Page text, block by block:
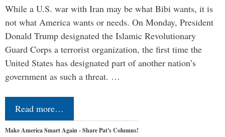
While a U.S. war with Iran may be what Bibi wants, it is
not what America wants or needs. On Monday, President
Donald Trump designated the Islamic Revolutionary
Guard Corps a terrorist organization, the first time the
United States has designated part of another nation’s
government as such a threat. …
Read more…
Make America Smart Again - Share Pat's Columns!